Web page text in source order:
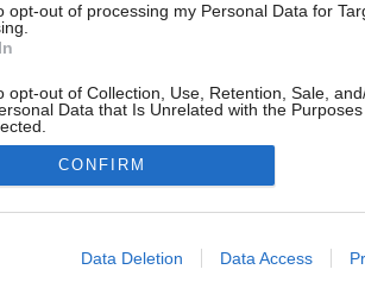
opt-out of processing my Personal Data for
opt-out of Collection, Use, Retention, Sale,
Data that Is Unrelated with the
allow Google to enable storage related to
CONFIRM
Data Deletion Data Access